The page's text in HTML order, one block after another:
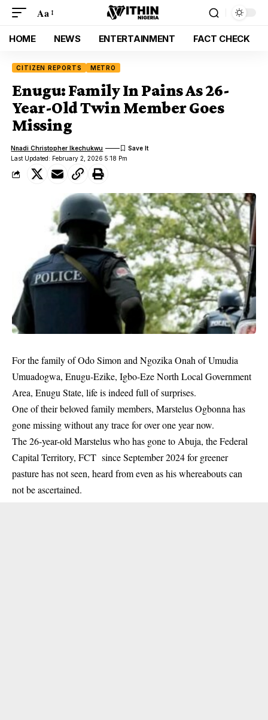
Aa
HOME NEWS ENTERTAINMENT FACT CHECK
CITIZEN REPORTS METRO
Enugu: Family In Pains As 26-
Year-Old Twin Member Goes
Missing
Last Updated: February 2, 2026 5:18 Pm
Nnadi Christopher Ikechukwu
For the family of Odo Simon and Ngozika Onah of Umudia
Umuadogwa, Enugu-Ezike, Igbo-Eze North Local Government
Area, Enugu State, life is indeed full of surprises.
One of their beloved family members, Marstelus Ogbonna has
gone missing without any trace for over one year now.
The 26-year-old Marstelus who has gone to Abuja, theFederal
Capital Territory, FCT since September 2024 for greener
pasture has not seen, heard from even as his whereabouts can
not be ascertained.